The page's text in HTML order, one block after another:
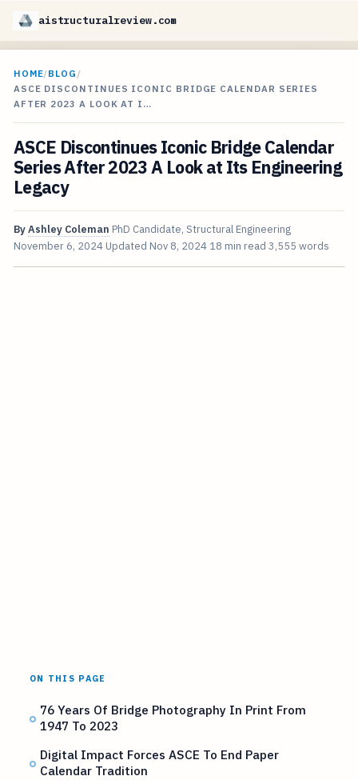
aistructuralreview.com
HOME/BLOG /
ASCE DISCONTINUES ICONIC BRIDGE CALENDAR SERIES
AFTER 2023 A LOOK AT I…
ASCE Discontinues Iconic Bridge Calendar
Series After 2023 A Look at Its Engineering
Legacy
ByAshley Coleman PhD Candidate, Structural Engineering
November 6, 2024 Updated Nov 8, 2024 18 min read 3,555 words
ON THIS PAGE
76 Years Of Bridge Photography In Print From
1947 To 2023
Digital Impact Forces ASCE To End Paper
Calendar Tradition